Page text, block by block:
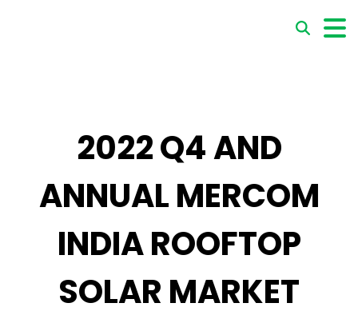
2022 Q4 AND
ANNUAL MERCOM
INDIA ROOFTOP
SOLAR MARKET